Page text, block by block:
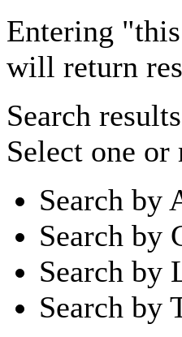
Entering
will return
Search
Select one
Search by
Search by
Search by
Search by